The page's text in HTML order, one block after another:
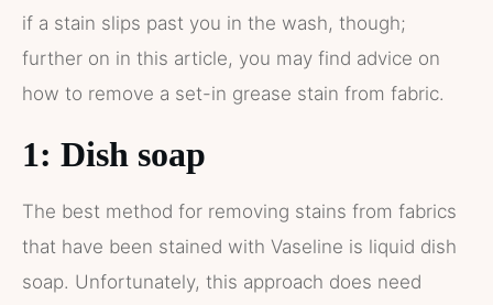
if a stain slips past you in the wash, though;
further on in this article, you may find advice on
how to remove a set-in grease stain from fabric.
1: Dish soap
The best method for removing stains from fabrics
that have been stained with Vaseline is liquid dish
soap. Unfortunately, this approach does need